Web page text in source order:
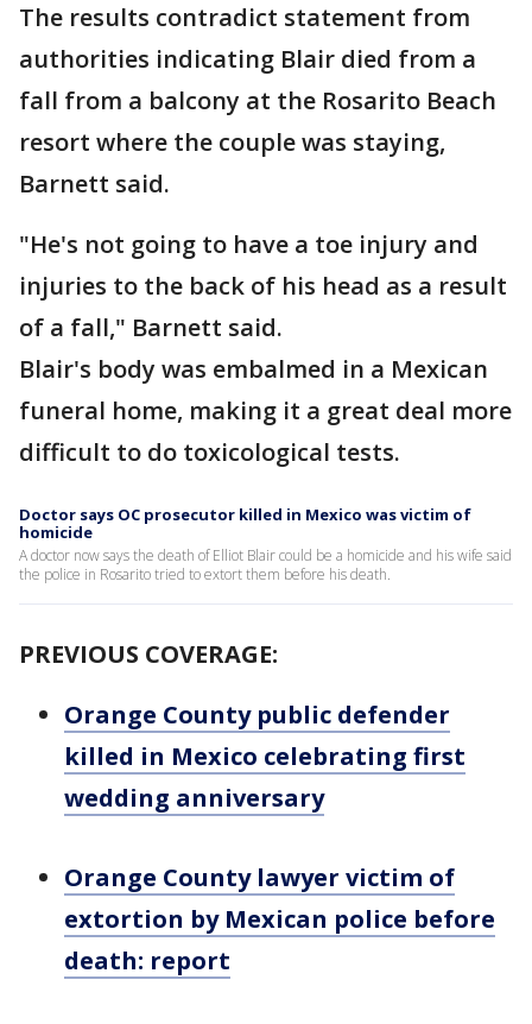
The results contradict statement from
authorities indicating Blair died from a
fall from a balcony at the Rosarito Beach
resort where the couple was staying,
Barnett said.
"He's not going to have a toe injury and
injuries to the back of his head as a result
of a fall," Barnett said.
Blair's body was embalmed in a Mexican
funeral home, making it a great deal more
difficult to do toxicological tests.
Doctor says OC prosecutor killed in Mexico was victim of
homicide
A doctor now says the death of Elliot Blair could be a homicide and his wife said
the police in Rosarito tried to extort them before his death.
PREVIOUS COVERAGE:
Orange County public defender
killed in Mexico celebrating first
wedding anniversary
Orange County lawyer victim of
extortion by Mexican police before
death: report